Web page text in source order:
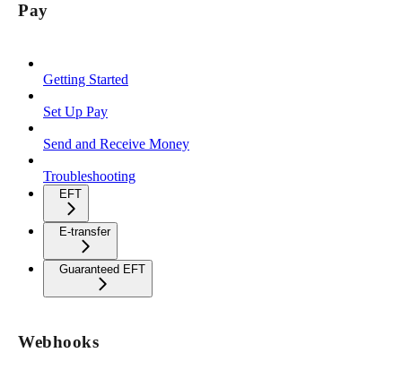
Pay
Getting Started
Set Up Pay
Send and Receive Money
Troubleshooting
EFT
E-transfer
Guaranteed EFT
Webhooks